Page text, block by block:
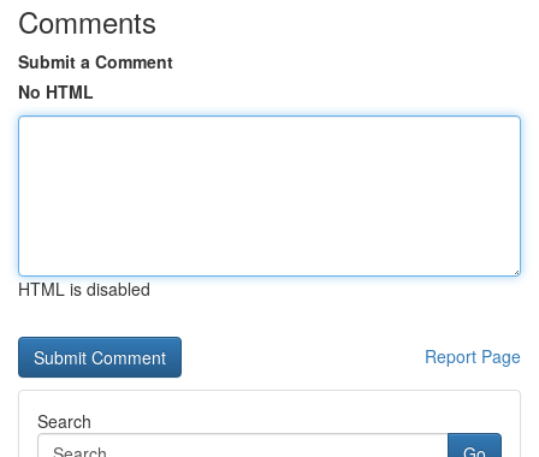
Comments
Submit a Comment
No HTML
HTML is disabled
Report Page
Search